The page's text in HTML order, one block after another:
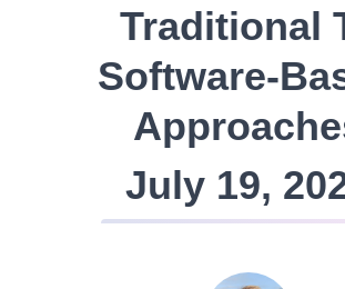
Traditional
Software-
July 19,